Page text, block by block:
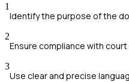
1
Identify the purpose of the
2
Ensure compliance with
3
Use clear and precise